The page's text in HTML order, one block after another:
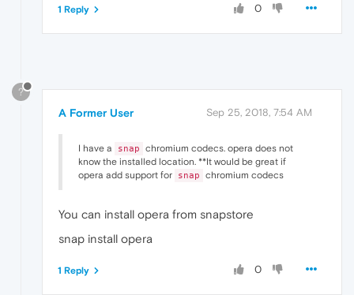
0
1 Reply
?
A Former User Sep 25, 2018, 7:54 AM
I have a snap
chromium codecs. opera does not
know the installed location. **It would be great if
opera add support for
snap chromium codecs
You can install opera from snapstore
snap install opera
0
1 Reply